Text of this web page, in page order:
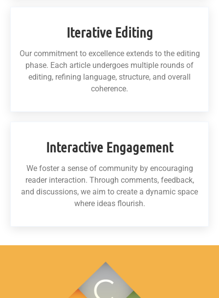
Iterative Editing
Our commitment to excellence extends to the editing
phase. Each article undergoes multiple rounds of
editing, refining language, structure, and overall
coherence.
Interactive Engagement
We foster a sense of community by encouraging
reader interaction. Through comments, feedback,
and discussions, we aim to create a dynamic space
where ideas flourish.